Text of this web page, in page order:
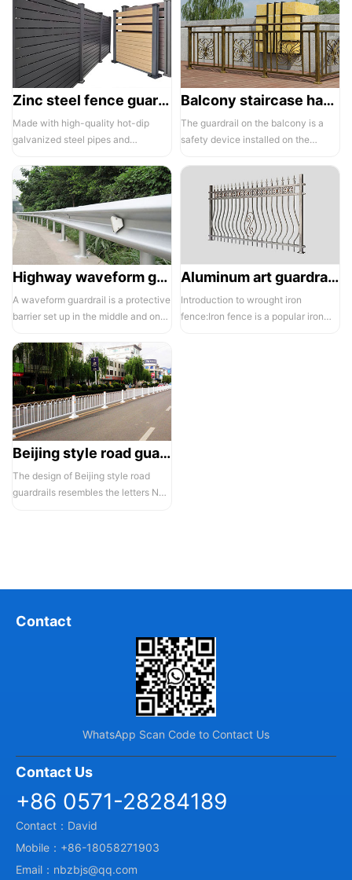
Zinc steel fence guardrail -1
Made with high-quality hot-dip
galvanized steel pipes and
the ass...
Balcony staircase handrail -01
The guardrail on the balcony is a
safety device installed on the
compone...
Highway waveform guardrails -01- Galvanized double wave
A waveform guardrail is a protective
barrier set up in the middle and on
Aluminum art guardrails -01
Introduction to wrought iron
fence:Iron fence is a popular iron
Beijing style road guardrail 1
The design of Beijing style road
guardrails resembles the letters N
Contact
WhatsApp Scan Code to Contact Us
Contact Us
+86 0571-28284189
Contact：David
Mobile：+86-18058271903
Email：nbzbjs@qq.com